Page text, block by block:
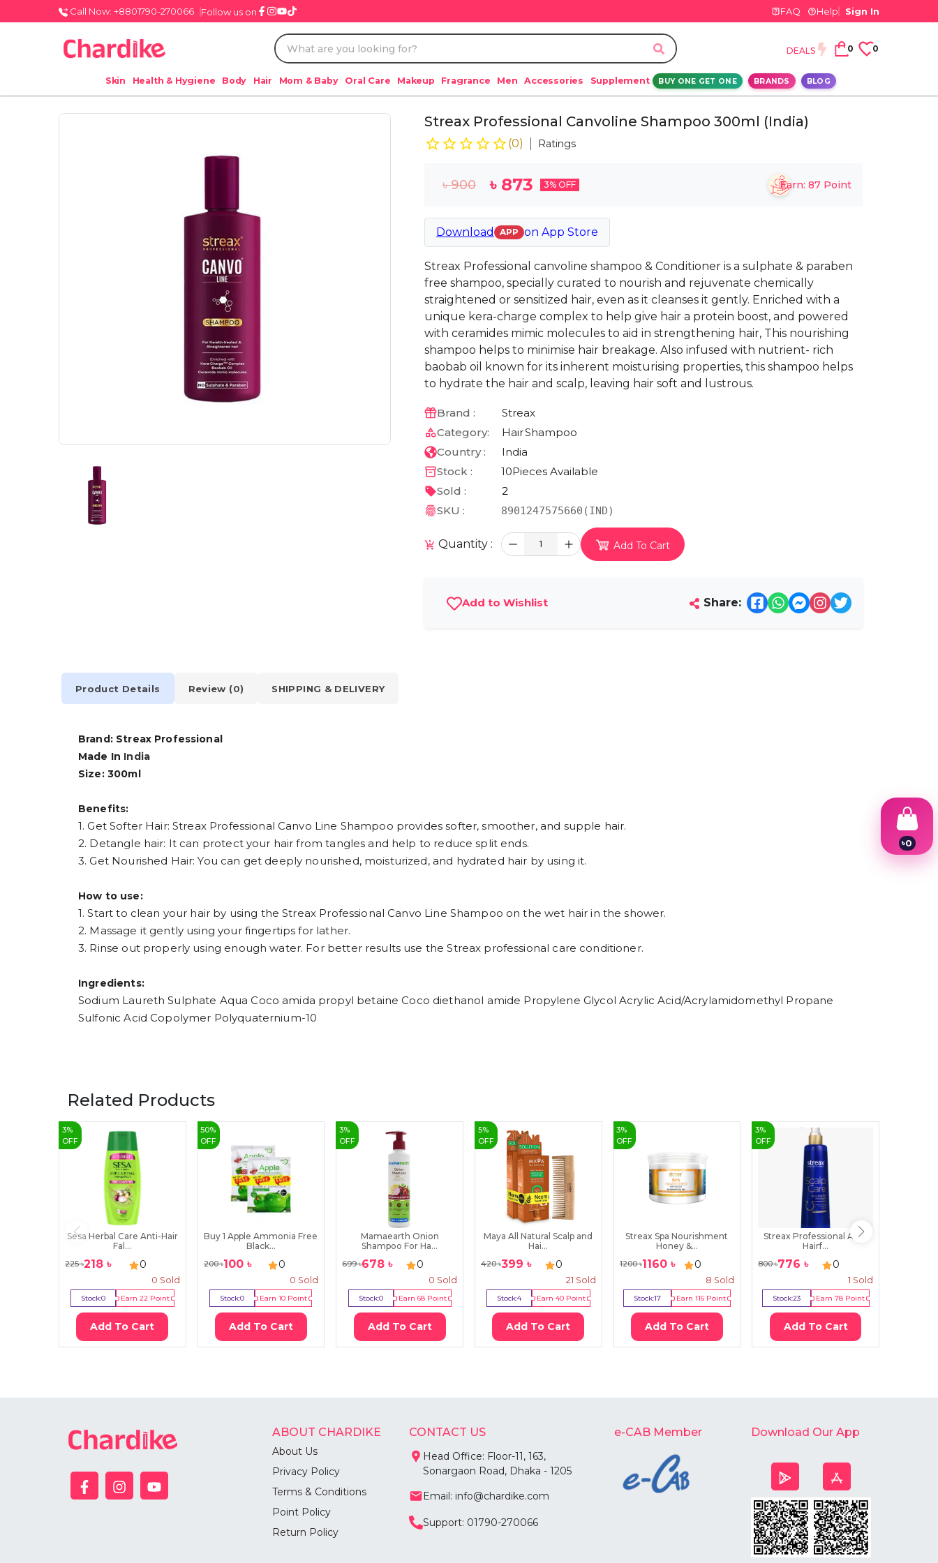
Call Now: +8801790-270066 Follow us on FAQ Help Sign In
DEALS 0 0
Skin Health & Hygiene Body Hair Mom & Baby Oral Care Makeup Fragrance Men Accessories Supplement BUY ONE GET ONE BRANDS BLOG
Streax Professional Canvoline Shampoo 300ml (India)
(0) Ratings
৳900 ৳ 873 3% OFF Earn: 87 Point
Download APP on App Store
Streax Professional canvoline shampoo & Conditioner is a sulphate & paraben
free shampoo, specially curated to nourish and rejuvenate chemically
straightened or sensitized hair, even as it cleanses it gently. Enriched with a
unique kera-charge complex to help give hair a protein boost, and powered
with ceramides mimic molecules to aid in strengthening hair, This nourishing
shampoo helps to minimise hair breakage. Also infused with nutrient- rich
baobab oil known for its inherent moisturising properties, this shampoo helps
to hydrate the hair and scalp, leaving hair soft and lustrous.
Brand :
Streax
Category:
HairShampoo
Country :
India
Stock :
10Pieces Available
Sold :
2
SKU :
8901247575660(IND)
Quantity : 1 Add To Cart
Add to Wishlist Share:
Product Details Review (0) SHIPPING & DELIVERY
Brand: Streax Professional
Made In India
Size: 300ml
Benefits:
1. Get Softer Hair: Streax Professional Canvo Line Shampoo provides softer, smoother, and supple hair.
2. Detangle hair: It can protect your hair from tangles and help to reduce split ends.
3. Get Nourished Hair: You can get deeply nourished, moisturized, and hydrated hair by using it.
How to use:
1. Start to clean your hair by using the Streax Professional Canvo Line Shampoo on the wet hair in the shower.
2. Massage it gently using your fingertips for lather.
3. Rinse out properly using enough water. For better results use the Streax professional care conditioner.
Ingredients:
Sodium Laureth Sulphate Aqua Coco amida propyl betaine Coco diethanol amide Propylene Glycol Acrylic Acid/Acrylamidomethyl Propane
Sulfonic Acid Copolymer Polyquaternium-10
Related Products
3%
OFF
Sesa Herbal Care Anti-Hair
Fal...
225৳218 ৳ 0
0 Sold
Stock:0 Earn 22Point
Add To Cart
50%
OFF
Buy 1 Apple Ammonia Free
Black...
200৳100৳ 0
0 Sold
Stock:0 Earn10 Point
Add To Cart
3%
OFF
Mamaearth Onion
Shampoo For Ha...
699৳678 ৳ 0
0 Sold
Stock:0 Earn 68Point
Add To Cart
5%
OFF
Maya All Natural Scalp and
Hai...
420৳399 ৳ 0
21 Sold
Stock:4 Earn 40Point
Add To Cart
3%
OFF
Streax Spa Nourishment
Honey &...
1200৳1160৳ 0
8 Sold
Stock:17 Earn 116Point
Add To Cart
3%
OFF
Streax Professional Anti-
Hairf...
800৳776 ৳ 0
1 Sold
Stock:23 Earn 78Point
Add To Cart
ABOUT CHARDIKE
About Us
Privacy Policy
Terms & Conditions
Point Policy
Return Policy
CONTACT US
Head Office: Floor-11, 163,
Sonargaon Road, Dhaka - 1205
Email: info@chardike.com
Support: 01790-270066
e-CAB Member Download Our App
৳0
1